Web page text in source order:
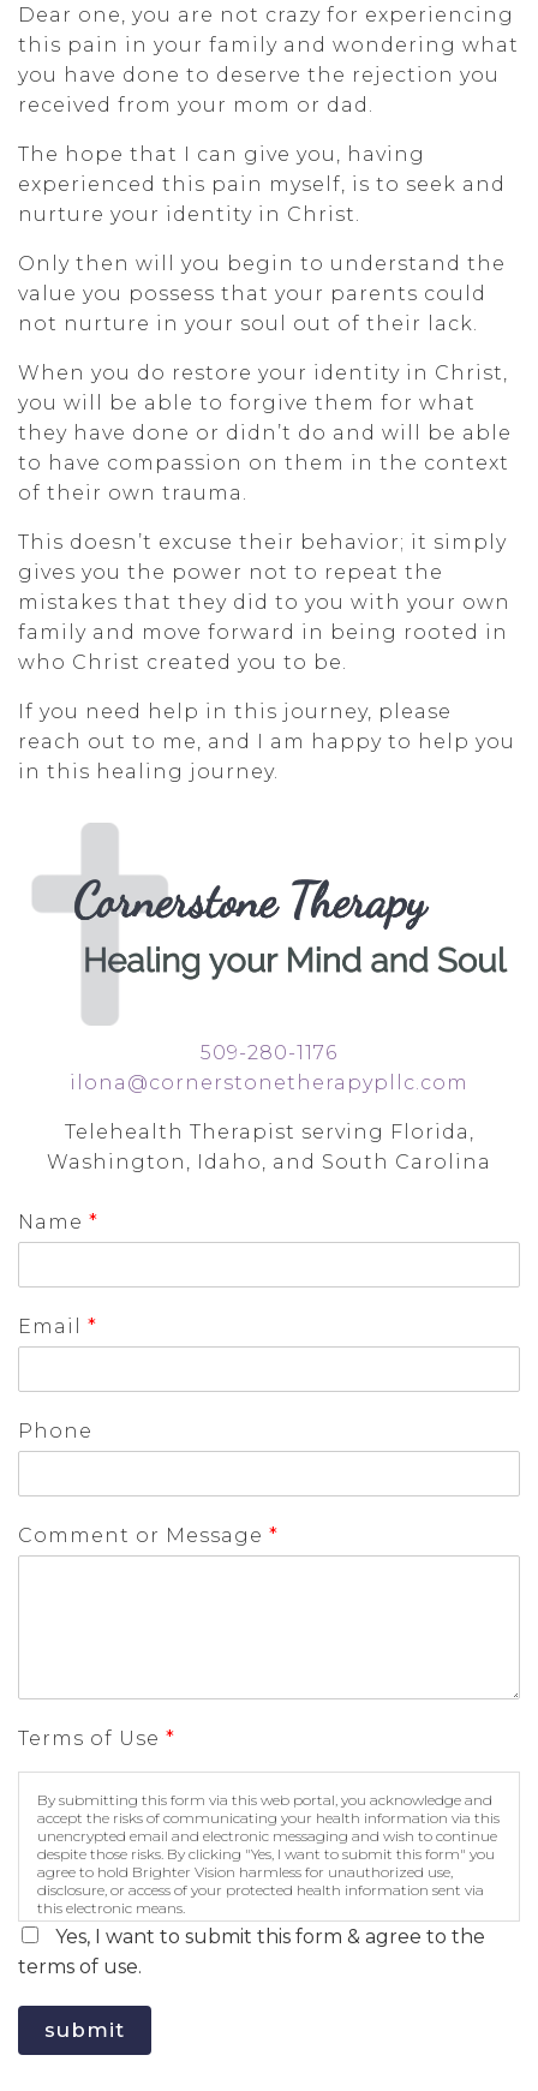
Dear one, you are not crazy for experiencing
this pain in your family and wondering what
you have done to deserve the rejection you
received from your mom or dad.
The hope that I can give you, having
experienced this pain myself, is to seek and
nurture your identity in Christ.
Only then will you begin to understand the
value you possess that your parents could
not nurture in your soul out of their lack.
When you do restore your identity in Christ,
you will be able to forgive them for what
they have done or didn’t do and will be able
to have compassion on them in the context
of their own trauma.
This doesn’t excuse their behavior; it simply
gives you the power not to repeat the
mistakes that they did to you with your own
family and move forward in being rooted in
who Christ created you to be.
If you need help in this journey, please
reach out to me, and I am happy to help you
in this healing journey.
509-280-1176
ilona@cornerstonetherapypllc.com
Telehealth Therapist serving Florida,
Washington, Idaho, and South Carolina
Name *
Email *
Phone
Comment or Message *
Terms of Use *
By submitting this form via this web portal, you acknowledge and
accept the risks of communicating your health information via this
unencrypted email and electronic messaging and wish to continue
despite those risks. By clicking "Yes, I want to submit this form" you
agree to hold Brighter Vision harmless for unauthorized use,
disclosure, or access of your protected health information sent via
this electronic means.
Yes, I want to submit this form & agree to the
terms of use.
submit